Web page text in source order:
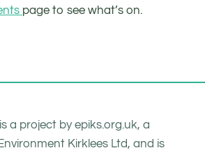
page to see what’s on.
a project by epiks.org.uk, a
Kirklees Ltd, and is